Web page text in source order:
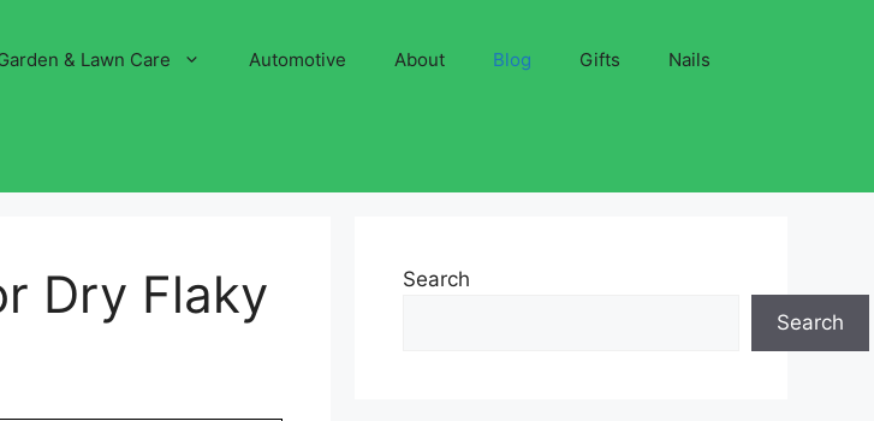
& Lawn Care Automotive About Blog Gifts Nails
Dry Flaky
Search
Search